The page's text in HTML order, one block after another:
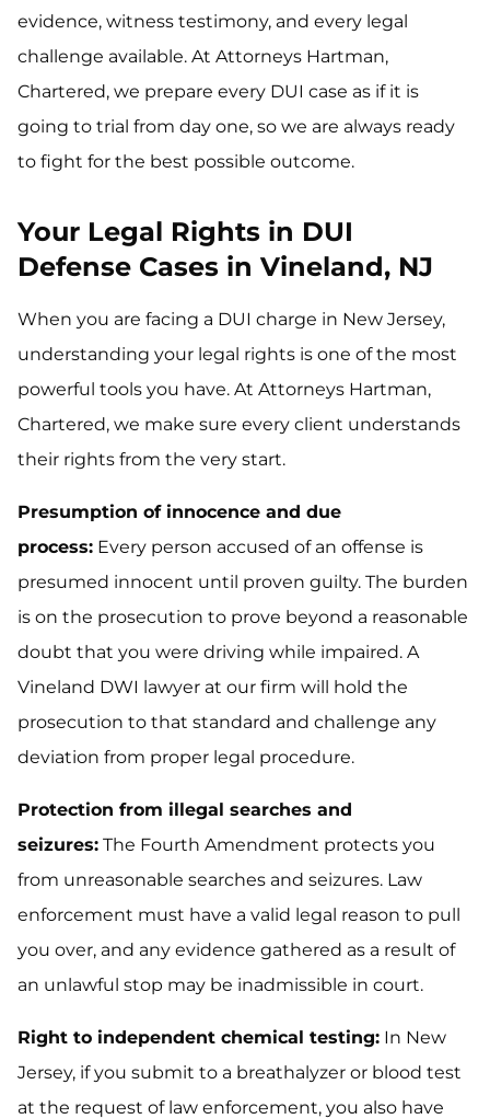
evidence, witness testimony, and every legal
challenge available. At Attorneys Hartman,
Chartered, we prepare every DUI case as if it is
going to trial from day one, so we are always ready
to fight for the best possible outcome.
Your Legal Rights in DUI
Defense Cases in Vineland, NJ
When you are facing a DUI charge in New Jersey,
understanding your legal rights is one of the most
powerful tools you have. At Attorneys Hartman,
Chartered, we make sure every client understands
their rights from the very start.
Presumption of innocence and due
process: Every person accused of an offense is
presumed innocent until proven guilty. The burden
is on the prosecution to prove beyond a reasonable
doubt that you were driving while impaired. A
Vineland DWI lawyer at our firm will hold the
prosecution to that standard and challenge any
deviation from proper legal procedure.
Protection from illegal searches and
seizures: The Fourth Amendment protects you
from unreasonable searches and seizures. Law
enforcement must have a valid legal reason to pull
you over, and any evidence gathered as a result of
an unlawful stop may be inadmissible in court.
Right to independent chemical testing: In New
Jersey, if you submit to a breathalyzer or blood test
at the request of law enforcement, you also have